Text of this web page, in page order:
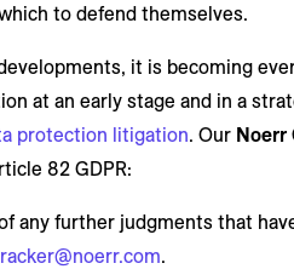
to defend themselves.
it is becoming
at an early stage and in a
protection litigation. Our Noerr
82 GDPR:
any further judgments that
.